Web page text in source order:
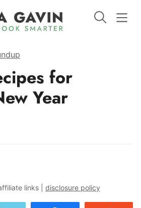
for
Year
links | disclosure policy